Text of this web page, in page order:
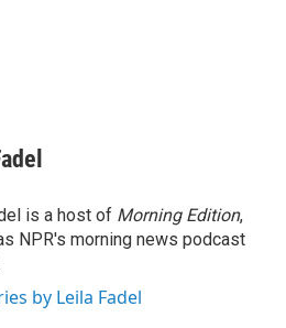
is a host of Morning Edition,
NPR's morning news podcast
by Leila Fadel